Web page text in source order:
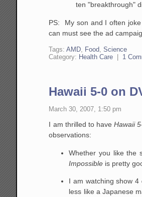
ten "breakthrough"
PS: My son and I often
can must see the ad
Tags:AMD, Food,Science
Category: Health Care 1
Hawaii 5-0 on
March 30, 2007, 1:50 pm
I am thrilled to haveHawaii
observations:
Whether you like the
Impossible is pretty
I am watching show
less like a Japanese